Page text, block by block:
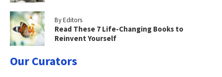
By Editors
Read These 7 Life-Changing Books to
Reinvent Yourself
Our Curators